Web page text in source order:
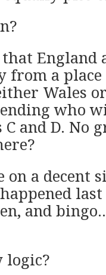
England
from a
Wales
who
and D. No
a decent
and
logic?